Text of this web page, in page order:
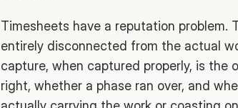
Timesheets have a reputation problem.
entirely disconnected from the actual
capture, when captured properly, is the
right, whether a phase ran over, and